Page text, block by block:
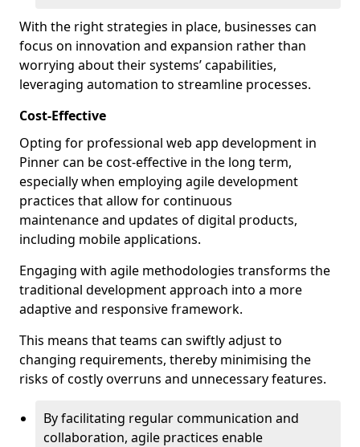
With the right strategies in place, businesses can
focus on innovation and expansion rather than
worrying about their systems’ capabilities,
leveraging automation to streamline processes.
Cost-Effective
Opting for professional web app development in
Pinner can be cost-effective in the long term,
especially when employing agile development
practices that allow for continuous
maintenance and updates of digital products,
including mobile applications.
Engaging with agile methodologies transforms the
traditional development approach into a more
adaptive and responsive framework.
This means that teams can swiftly adjust to
changing requirements, thereby minimising the
risks of costly overruns and unnecessary features.
By facilitating regular communication and
collaboration, agile practices enable